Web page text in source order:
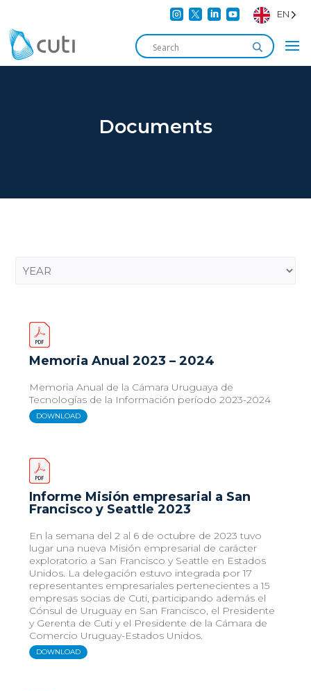
    EN
Documents
Memoria Anual 2023 – 2024
Memoria Anual de la Cámara Uruguaya de
Tecnologías de la Información período 2023-2024
DOWNLOAD
Informe Misión empresarial a San
Francisco y Seattle 2023
En la semana del 2 al 6 de octubre de 2023 tuvo
lugar una nueva Misión empresarial de carácter
exploratorio a San Francisco y Seattle en Estados
Unidos. La delegación estuvo integrada por 17
representantes empresariales pertenecientes a 15
empresas socias de Cuti, participando además el
Cónsul de Uruguay en San Francisco, el Presidente
y Gerenta de Cuti y el Presidente de la Cámara de
Comercio Uruguay-Estados Unidos.
DOWNLOAD